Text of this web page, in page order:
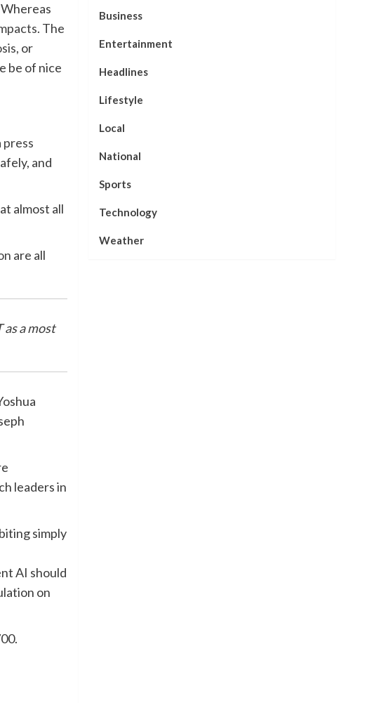
. The
, or
be of nice
press
and
almost all
are all
as a most
leaders in
simply
AI should
on
Business
Entertainment
Headlines
Lifestyle
Local
National
Sports
Technology
Weather